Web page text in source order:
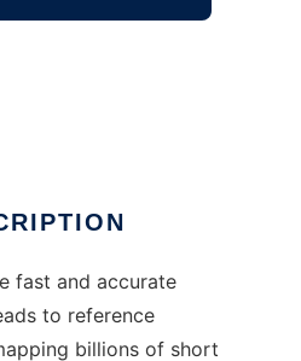
fast and accurate
to reference
billions of short